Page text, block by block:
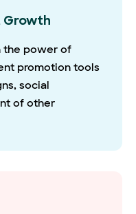
Growth
the power of
promotion tools
social
of other